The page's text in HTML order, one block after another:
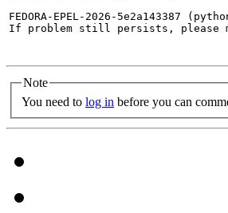
FEDORA-EPEL-2026-5e2a143387
If problem still persists, please
Note
You need to log in before you can